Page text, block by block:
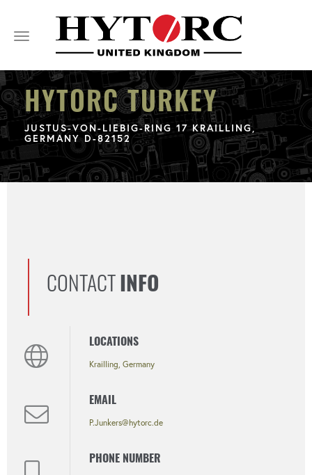
Toggle
HYTORC TURKEY
JUSTUS-VON-LIEBIG-RING 17 KRAILLING,
GERMANY D-82152
CONTACT INFO
LOCATIONS
Krailling, Germany
EMAIL
P.Junkers@hytorc.de
PHONE NUMBER